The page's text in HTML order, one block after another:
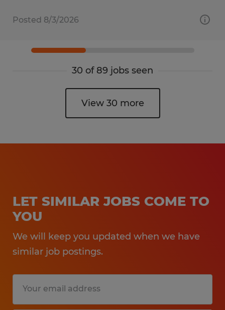
Posted 8/3/2026
30 of 89 jobs seen
View 30 more
LET SIMILAR JOBS COME TO
YOU
We will keep you updated when we have
similar job postings.